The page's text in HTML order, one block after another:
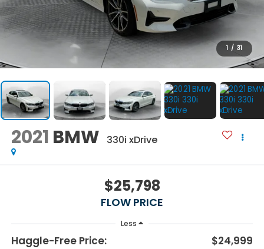
1 / 31
2021 BMW 330i xDrive
$25,798
FLOW PRICE
Less
Haggle-Free Price:
$24,999